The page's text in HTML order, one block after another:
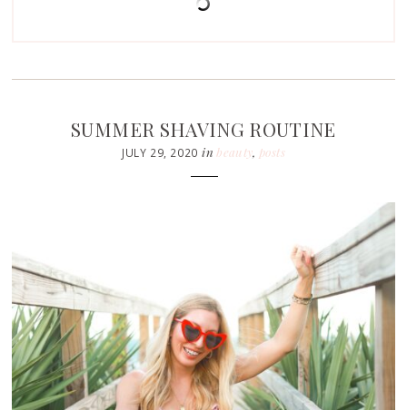
SUMMER SHAVING ROUTINE
JULY 29, 2020 inbeauty, posts